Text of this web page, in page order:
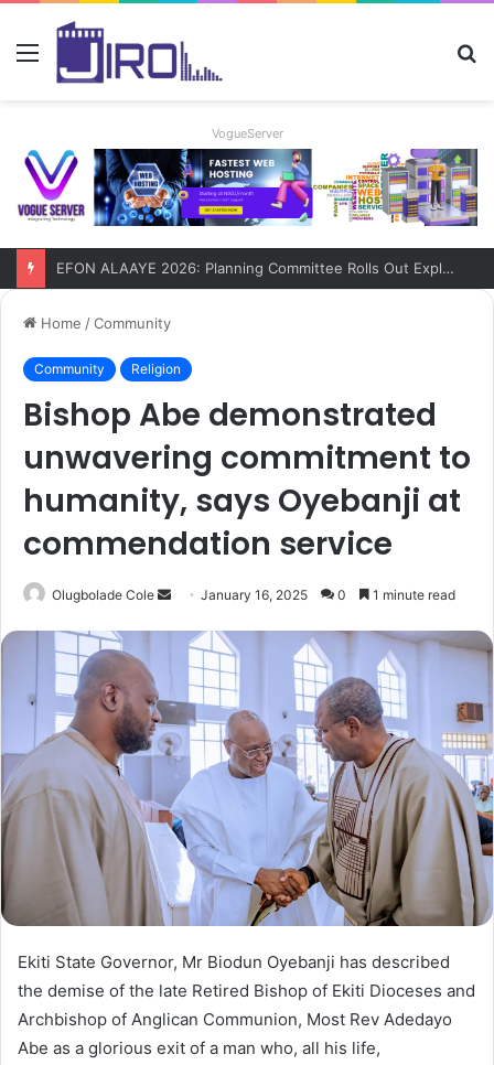
VogueServer
EFON ALAAYE 2026: Planning Committee Rolls Out Explosive Four-Day Programme!
Home /Community
Community Religion
Bishop Abe demonstrated
unwavering commitment to
humanity, says Oyebanji at
commendation service
Olugbolade Cole
a
n
e
m
a
i
January 16, 2025 0 1 minute read
Ekiti State Governor, Mr Biodun Oyebanji has described
the demise of the late Retired Bishop of Ekiti Dioceses and
Archbishop of Anglican Communion, Most Rev Adedayo
Abe as a glorious exit of a man who, all his life,